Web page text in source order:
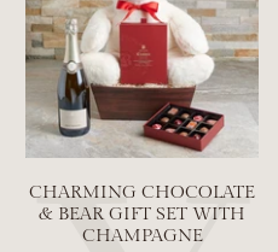
CHARMING CHOCOLATE
& BEAR GIFT SET WITH
CHAMPAGNE